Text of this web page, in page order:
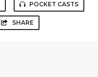
POCKET CASTS
SHARE